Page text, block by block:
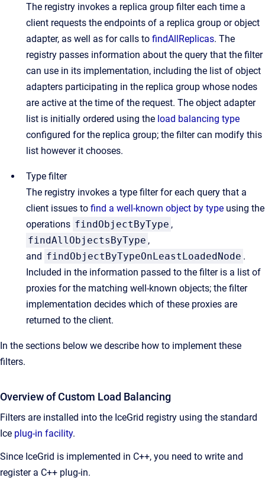
The registry invokes a replica group filter each time a
client requests the endpoints of a replica group or object
adapter, as well as for calls to findAllReplicas. The
registry passes information about the query that the filter
can use in its implementation, including the list of object
adapters participating in the replica group whose nodes
are active at the time of the request. The object adapter
list is initially ordered using the load balancing type
configured for the replica group; the filter can modify this
list however it chooses.
Type filter
The registry invokes a type filter for each query that a
client issues to find a well-known object by type using the
operations findObjectByType ,
findAllObjectsByType ,
and findObjectByTypeOnLeastLoadedNode .
Included in the information passed to the filter is a list of
proxies for the matching well-known objects; the filter
implementation decides which of these proxies are
returned to the client.
In the sections below we describe how to implement these
filters.
Overview of Custom Load Balancing
Filters are installed into the IceGrid registry using the standard
Ice plug-in facility.
Since IceGrid is implemented in C++, you need to write and
register a C++ plug-in.